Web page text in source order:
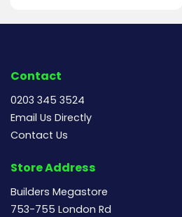
Contact
0203 345 3524
Email Us Directly
Contact Us
Store Address
Builders Megastore
753-755 London Rd